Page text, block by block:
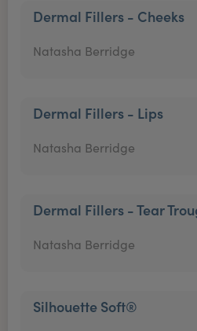
Dermal Fillers - Cheeks
Natasha Berridge
Dermal Fillers - Lips
Natasha Berridge
Dermal Fillers - Tear
Natasha Berridge
Silhouette Soft®